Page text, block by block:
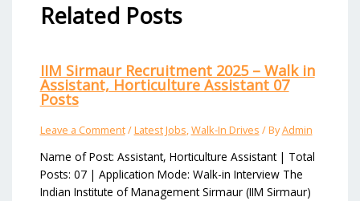
Related Posts
IIM Sirmaur Recruitment 2025 – Walk in
Assistant, Horticulture Assistant 07
Posts
Leave a Comment/Latest Jobs Walk-In Drives / ByAdmin
Name of Post: Assistant, Horticulture Assistant | Total
Posts: 07 | Application Mode: Walk-in Interview The
Indian Institute of Management Sirmaur (IIM Sirmaur)